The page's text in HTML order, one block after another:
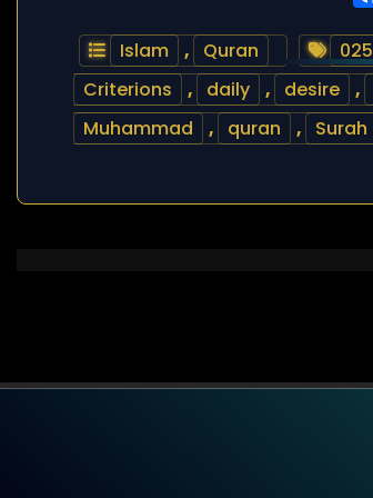
Islam , Quran 025
Criterions
, daily , desire ,
Muhammad
, quran , Surah